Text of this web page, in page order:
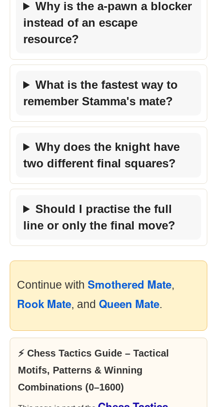
Why is the a-pawn a blocker
instead of an escape
resource?
What is the fastest way to
remember Stamma's mate?
Why does the knight have
two different final squares?
Should I practise the full
line or only the final move?
Continue with Smothered Mate,
Rook Mate, and Queen Mate.
⚡ Chess Tactics Guide – Tactical
Motifs, Patterns & Winning
Combinations (0–1600)